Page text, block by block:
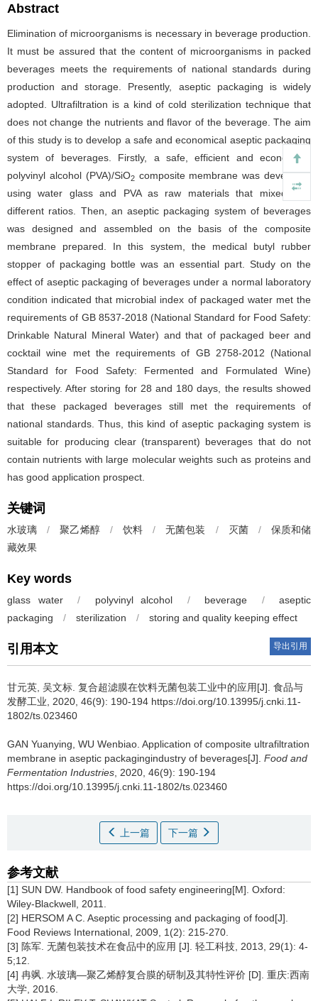
Abstract
Elimination of microorganisms is necessary in beverage production.
It must be assured that the content of microorganisms in packed
beverages meets the requirements of national standards during
production and storage. Presently, aseptic packaging is widely
adopted. Ultrafiltration is a kind of cold sterilization technique that
does not change the nutrients and flavor of the beverage. The aim
of this study is to develop a safe and economical aseptic packaging
system of beverages. Firstly, a safe, efficient and economical
polyvinyl alcohol (PVA)/SiO2composite membrane was developed
using water glass and PVA as raw materials that mixed with
different ratios. Then, an aseptic packaging system of beverages
was designed and assembled on the basis of the composite
membrane prepared. In this system, the medical butyl rubber
stopper of packaging bottle was an essential part. Study on the
effect of aseptic packaging of beverages under a normal laboratory
condition indicated that microbial index of packaged water met the
requirements of GB 8537-2018 (National Standard for Food Safety:
Drinkable Natural Mineral Water) and that of packaged beer and
cocktail wine met the requirements of GB 2758-2012 (National
Standard for Food Safety: Fermented and Formulated Wine)
respectively. After storing for 28 and 180 days, the results showed
that these packaged beverages still met the requirements of
national standards. Thus, this kind of aseptic packaging system is
suitable for producing clear (transparent) beverages that do not
contain nutrients with large molecular weights such as proteins and
has good application prospect.
关键词
水玻璃 / 聚乙烯醇 / 饮料 / 无菌包装 / 灭菌 /
保质和储
藏效果
Key words
glass water / polyvinyl alcohol / beverage /
aseptic
packaging
/ sterilization / storing and quality keeping effect
引用本文 导出引用
甘元英 吴文标 复合超滤膜在饮料无菌包装工业中的应用[J]. 食品与
发酵工业, 2020, 46(9): 190-194 https://doi.org/10.13995/j.cnki.11-
1802/ts.023460
GAN Yuanying WU Wenbiao Application of composite ultrafiltration
membrane in aseptic packagingindustry of beverages[J]. Food and
Fermentation Industries , 2020, 46(9): 190-194
https://doi.org/10.13995/j.cnki.11-1802/ts.023460
上一篇 下一篇
参考文献
[1] SUN DW. Handbook of food safety engineering[M]. Oxford:
Wiley-Blackwell, 2011.
[2] HERSOM A C. Aseptic processing and packaging of food[J].
Food Reviews International, 2009, 1(2): 215-270.
[3] 陈军. 无菌包装技术在食品中的应用 [J]. 轻工科技, 2013, 29(1): 4-
5;12.
[4] 冉飒. 水玻璃—聚乙烯醇复合膜的研制及其特性评价 [D]. 重庆:西南
大学, 2016.